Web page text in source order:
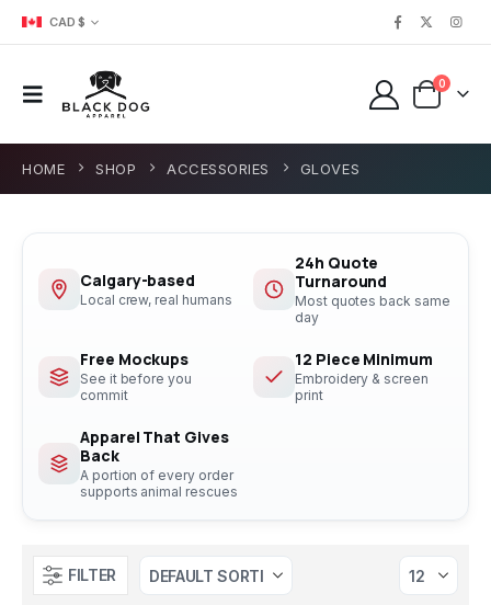
CAD $
0
HOME SHOP ACCESSORIES GLOVES
Calgary-based
Local crew, real humans
24h Quote
Turnaround
Most quotes back same
day
Free Mockups
See it before you
commit
12 Piece Minimum
Embroidery & screen
print
Apparel That Gives
Back
A portion of every order
supports animal rescues
FILTER